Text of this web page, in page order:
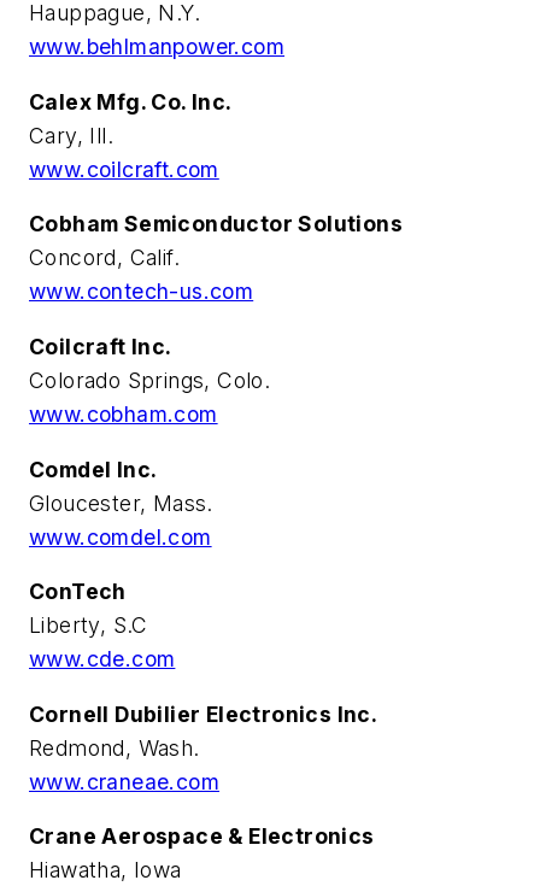
Hauppague, N.Y.
www.behlmanpower.com
Calex Mfg. Co. Inc.
Cary, Ill.
www.coilcraft.com
Cobham Semiconductor Solutions
Concord, Calif.
www.contech-us.com
Coilcraft Inc.
Colorado Springs, Colo.
www.cobham.com
Comdel Inc.
Gloucester, Mass.
www.comdel.com
ConTech
Liberty, S.C
www.cde.com
Cornell Dubilier Electronics Inc.
Redmond, Wash.
www.craneae.com
Crane Aerospace & Electronics
Hiawatha, Iowa